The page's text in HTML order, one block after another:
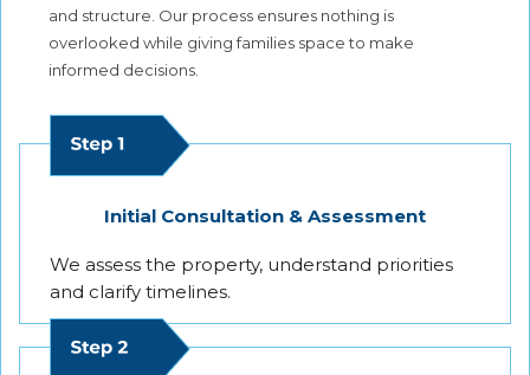
and structure. Our process ensures nothing is
overlooked while giving families space to make
informed decisions.
Initial Consultation & Assessment
We assess the property, understand priorities
and clarify timelines.